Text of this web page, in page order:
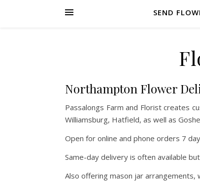
SEND
Northampton Flower
Passalongs Farm and Florist creates
Williamsburg, Hatfield, as well as
Open for online and phone orders 7
Same-day delivery is often available
Also offering mason jar arrangements,